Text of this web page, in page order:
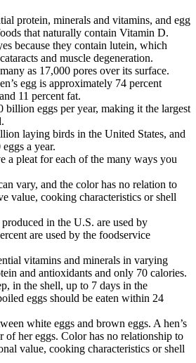
protein, minerals and vitamins, and egg
that naturally contain Vitamin D.
because they contain lutein, which
and muscle degeneration.
as 17,000 pores over its surface.
egg is approximately 74 percent
11 percent fat.
billion eggs per year, making it the largest
laying birds in the United States, and
a year.
a pleat for each of the many ways you
vary, and the color has no relation to
value, cooking characteristics or shell
in the U.S. are used by
are used by the foodservice
vitamins and minerals in varying
and antioxidants and only 70 calories.
in the shell, up to 7 days in the
eggs should be eaten within 24
white eggs and brown eggs. A hen’s
of her eggs. Color has no relationship to
value, cooking characteristics or shell